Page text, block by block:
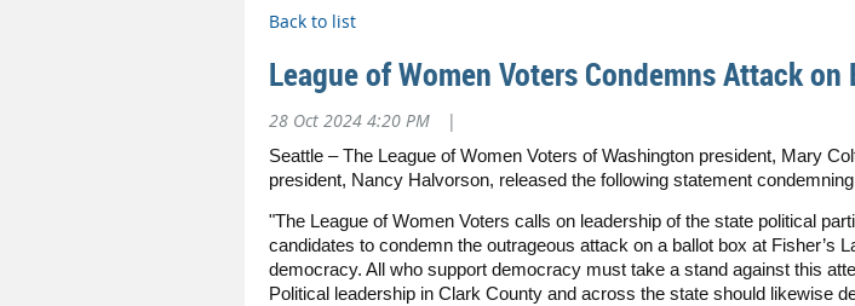
Back to list
League of Women Voters Condemns Attack on
28 Oct 2024 4:20 PM |
Seattle – The League of Women Voters of Washington president, Mary
president, Nancy Halvorson, released the following statement
"The League of Women Voters calls on leadership of the state political
candidates to condemn the outrageous attack on a ballot box at Fisher’s
democracy. All who support democracy must take a stand against this
Political leadership in Clark County and across the state should likewise